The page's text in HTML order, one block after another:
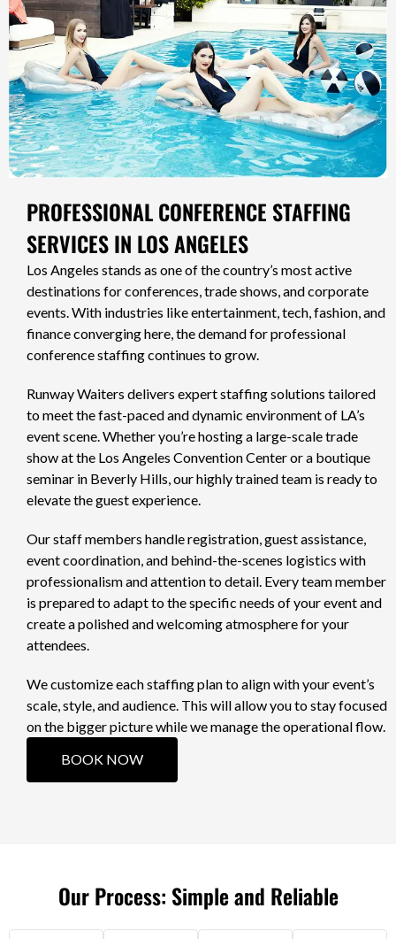
PROFESSIONAL CONFERENCE STAFFING
SERVICES IN LOS ANGELES
Los Angeles stands as one of the country’s most active
destinations for conferences, trade shows, and corporate
events. With industries like entertainment, tech, fashion, and
finance converging here, the demand for professional
conference staffing continues to grow.
Runway Waiters delivers expert staffing solutions tailored
to meet the fast-paced and dynamic environment of LA’s
event scene. Whether you’re hosting a large-scale trade
show at the Los Angeles Convention Center or a boutique
seminar in Beverly Hills, our highly trained team is ready to
elevate the guest experience.
Our staff members handle registration, guest assistance,
event coordination, and behind-the-scenes logistics with
professionalism and attention to detail. Every team member
is prepared to adapt to the specific needs of your event and
create a polished and welcoming atmosphere for your
attendees.
We customize each staffing plan to align with your event’s
scale, style, and audience. This will allow you to stay focused
on the bigger picture while we manage the operational flow.
BOOK NOW
Our Process: Simple and Reliable